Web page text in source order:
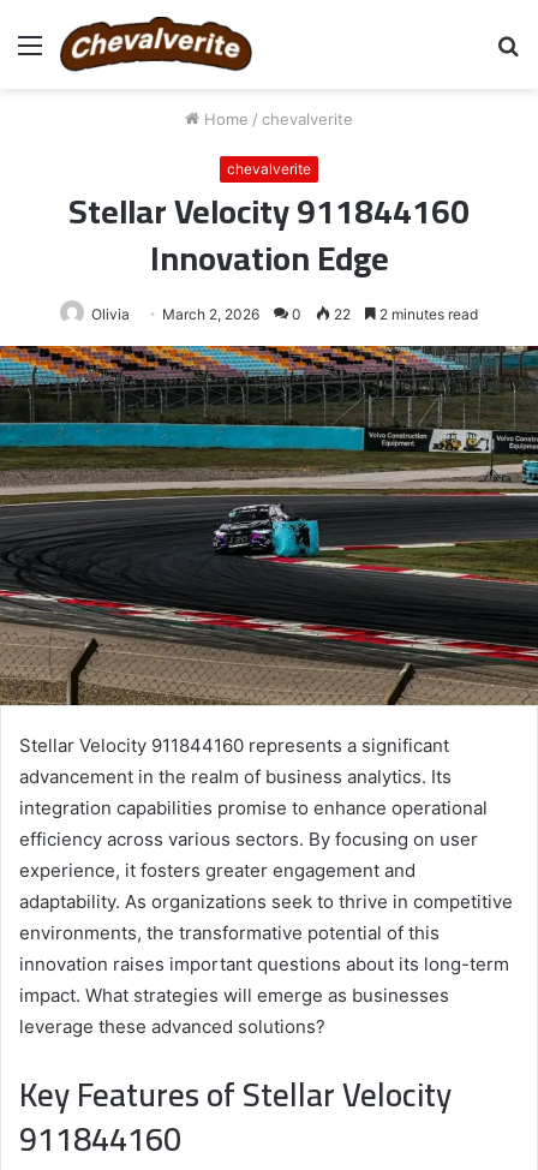
Menu
Home / chevalverite
chevalverite
Stellar Velocity 911844160
Innovation Edge
Olivia March 2, 2026 0 22 2 minutes read
Stellar Velocity 911844160 represents a significant
advancement in the realm of business analytics. Its
integration capabilities promise to enhance operational
efficiency across various sectors. By focusing on user
experience, it fosters greater engagement and
adaptability. As organizations seek to thrive in competitive
environments, the transformative potential of this
innovation raises important questions about its long-term
impact. What strategies will emerge as businesses
leverage these advanced solutions?
Key Features of Stellar Velocity
911844160